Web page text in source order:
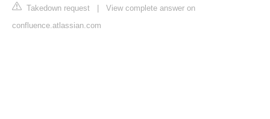
Takedown request
View complete answer on
confluence.atlassian.com